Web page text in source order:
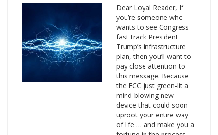
Dear Loyal Reader, If
you’re someone who
wants to see Congress
fast-track President
Trump’s infrastructure
plan, then you’ll want to
pay close attention to
this message. Because
the FCC just green-lit a
mind-blowing new
device that could soon
uproot your entire way
of life … and make you a